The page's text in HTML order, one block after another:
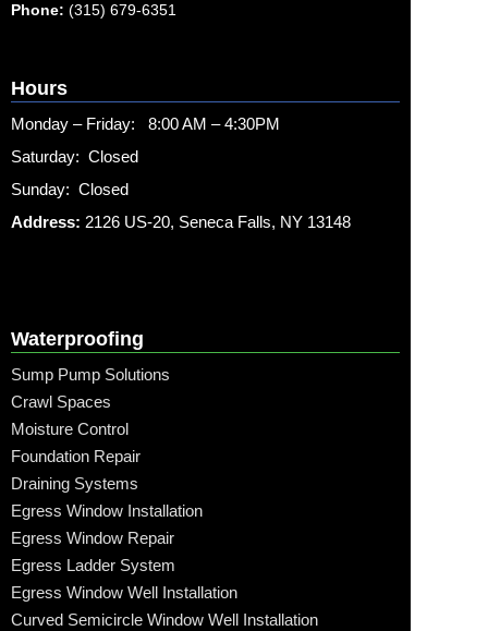
Phone: (315) 679-6351
Hours
Monday – Friday: 8:00 AM – 4:30PM
Saturday: Closed
Sunday: Closed
Address: 2126 US-20, Seneca Falls, NY 13148
Waterproofing
Sump Pump Solutions
Crawl Spaces
Moisture Control
Foundation Repair
Draining Systems
Egress Window Installation
Egress Window Repair
Egress Ladder System
Egress Window Well Installation
Curved Semicircle Window Well Installation